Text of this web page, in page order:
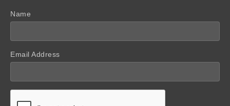
Name
Email Address